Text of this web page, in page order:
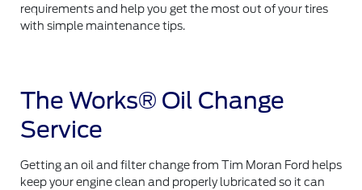
requirements and help you get the most out of your tires
with simple maintenance tips.
The Works® Oil Change
Service
Getting an oil and filter change from Tim Moran Ford helps
keep your engine clean and properly lubricated so it can